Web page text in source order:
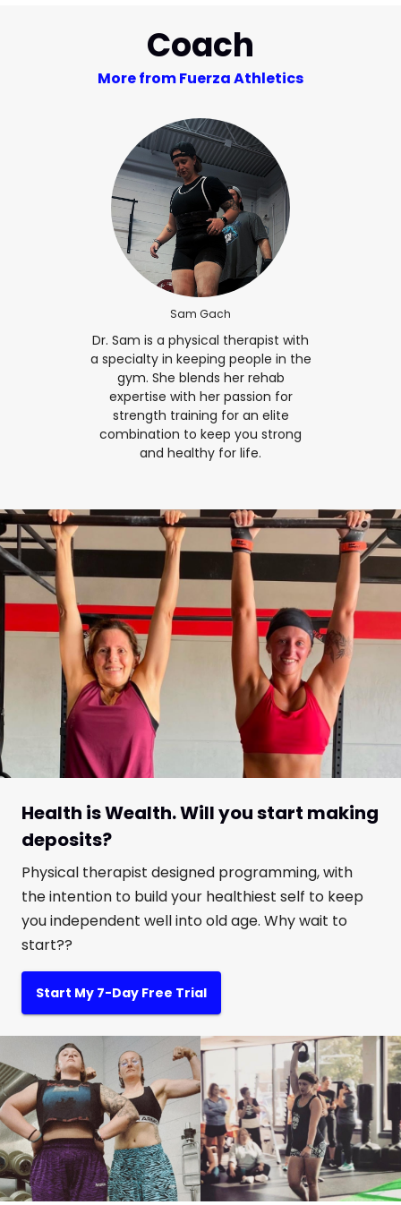
Coach
More from Fuerza Athletics
Sam Gach
Dr. Sam is a physical therapist with
a specialty in keeping people in the
gym. She blends her rehab
expertise with her passion for
strength training for an elite
combination to keep you strong
and healthy for life.
Health is Wealth. Will you start making
deposits?
Physical therapist designed programming, with
the intention to build your healthiest self to keep
you independent well into old age. Why wait to
start??
Start My 7-Day Free Trial